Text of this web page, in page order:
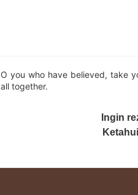
O you who have believed, take
all together.
Ingin